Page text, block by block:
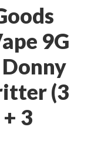
9G
(3
3